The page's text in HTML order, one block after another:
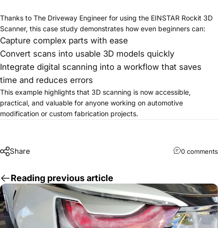
Thanks to The Driveway Engineer for using the EINSTAR Rockit 3D
Scanner, this case study demonstrates how even beginners can:
Capture complex parts with ease
Convert scans into usable 3D models quickly
Integrate digital scanning into a workflow that saves
time and reduces errors
This example highlights that 3D scanning is now accessible,
practical, and valuable for anyone working on automotive
modification or custom fabrication projects.
Share 0 comments
Reading previous article